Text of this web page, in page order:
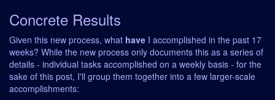
Concrete Results
Given this new process, what have I accomplished in the past 17
weeks? While the new process only documents this as a series of
details - individual tasks accomplished on a weekly basis - for the
sake of this post, I'll group them together into a few larger-scale
accomplishments: